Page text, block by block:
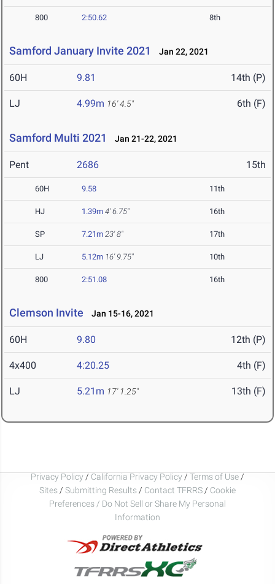
800 2:50.62 8th
Samford January Invite 2021 Jan 22, 2021
60H 9.81 14th (P)
LJ 4.99m 16' 4.5" 6th (F)
Samford Multi 2021 Jan 21-22, 2021
Pent 2686 15th
60H 9.58 11th
HJ 1.39m 4' 6.75" 16th
SP 7.21m 23' 8" 17th
LJ 5.12m 16' 9.75" 10th
800 2:51.08 16th
Clemson Invite Jan 15-16, 2021
60H 9.80 12th (P)
4x400 4:20.25 4th (F)
LJ 5.21m 17' 1.25" 13th (F)
Privacy Policy / California Privacy Policy / Terms of Use /
Sites / Submitting Results / Contact TFRRS / Cookie
Preferences / Do Not Sell or Share My Personal
Information